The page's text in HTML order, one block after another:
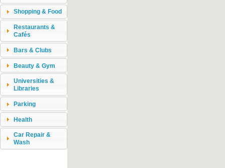
Shopping & Food
Restaurants &
Cafés
Bars & Clubs
Beauty & Gym
Universities &
Libraries
Parking
Health
Car Repair &
Wash